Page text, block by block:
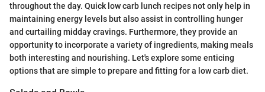
throughout the day. Quick low carb lunch recipes not only help in
maintaining energy levels but also assist in controlling hunger
and curtailing midday cravings. Furthermore, they provide an
opportunity to incorporate a variety of ingredients, making meals
both interesting and nourishing. Let's explore some enticing
options that are simple to prepare and fitting for a low carb diet.